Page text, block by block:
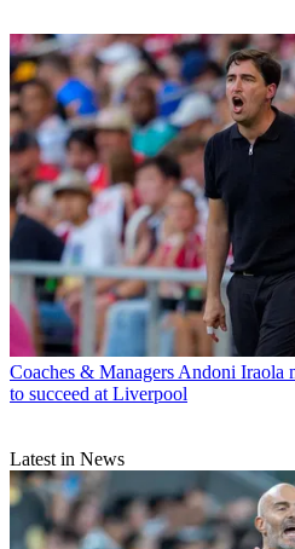
Coaches & Managers Andoni Iraola
to succeed at Liverpool
Latest in News